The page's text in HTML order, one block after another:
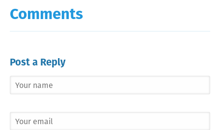
Comments
Post a Reply